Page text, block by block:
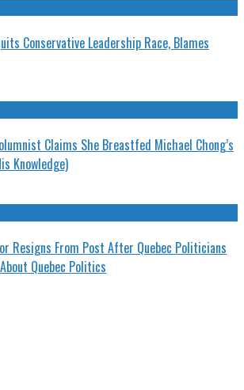
Conservative Leadership Race, Blames
Claims She Breastfed Michael Chong’s
Knowledge)
Resigns From Post After Quebec Politicians
Quebec Politics